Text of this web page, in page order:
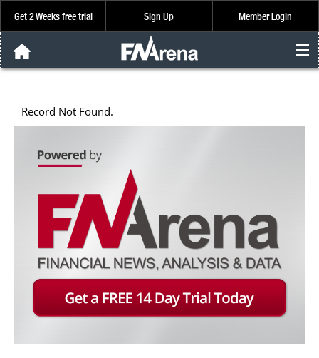
Get 2 Weeks free trial Sign Up Member Login
About Us
FREE Trial
Record Not Found.